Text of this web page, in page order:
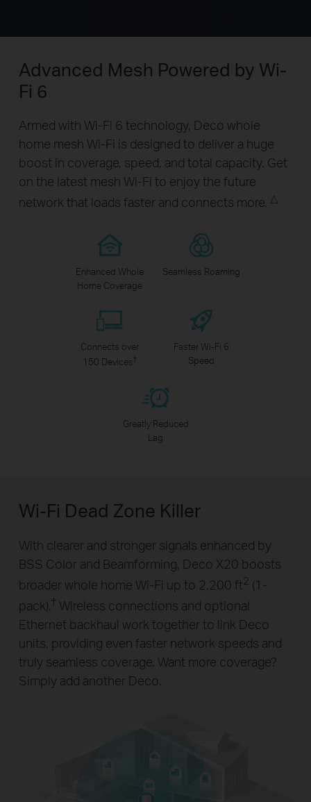
Advanced Mesh Powered by Wi-
Fi 6
Armed with Wi-Fi 6 technology, Deco whole
home mesh Wi-Fi is designed to deliver a huge
boost in coverage, speed, and total capacity. Get
on the latest mesh Wi-Fi to enjoy the future
network that loads faster and connects more. △
Enhanced Whole
Home Coverage
Seamless Roaming
Connects over
150 Devices†
Faster Wi-Fi 6
Speed
Greatly Reduced
Lag
Wi-Fi Dead Zone Killer
With clearer and stronger signals enhanced by
BSS Color and Beamforming, Deco X20 boosts
broader whole home Wi-Fi up to 2,200 ft2 (1-
pack).† Wireless connections and optional
Ethernet backhaul work together to link Deco
units, providing even faster network speeds and
truly seamless coverage. Want more coverage?
Simply add another Deco.